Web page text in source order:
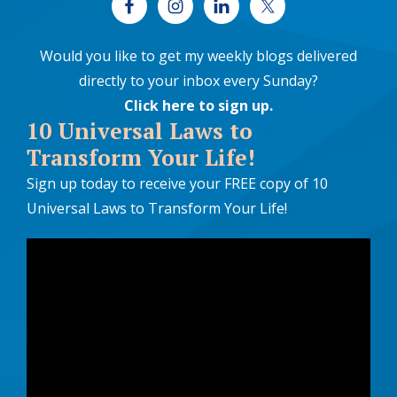
Would you like to get my weekly blogs delivered
directly to your inbox every Sunday?
Click here to sign up.
10 Universal Laws to
Transform Your Life!
Sign up today to receive your FREE copy of 10
Universal Laws to Transform Your Life!